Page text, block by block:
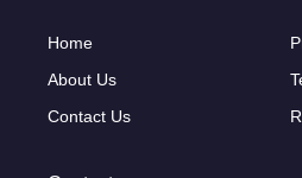
Home
About Us
Contact Us